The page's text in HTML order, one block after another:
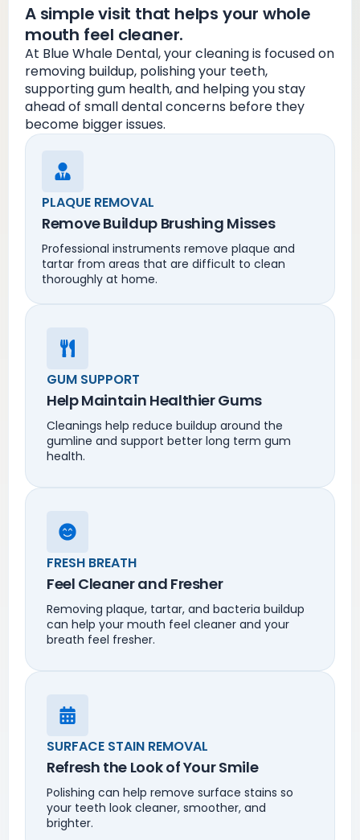
A simple visit that helps your whole
mouth feel cleaner.
At Blue Whale Dental, your cleaning is focused on
removing buildup, polishing your teeth,
supporting gum health, and helping you stay
ahead of small dental concerns before they
become bigger issues.
PLAQUE REMOVAL
Remove Buildup Brushing Misses
Professional instruments remove plaque and
tartar from areas that are difficult to clean
thoroughly at home.
GUM SUPPORT
Help Maintain Healthier Gums
Cleanings help reduce buildup around the
gumline and support better long term gum
health.
FRESH BREATH
Feel Cleaner and Fresher
Removing plaque, tartar, and bacteria buildup
can help your mouth feel cleaner and your
breath feel fresher.
SURFACE STAIN REMOVAL
Refresh the Look of Your Smile
Polishing can help remove surface stains so
your teeth look cleaner, smoother, and
brighter.